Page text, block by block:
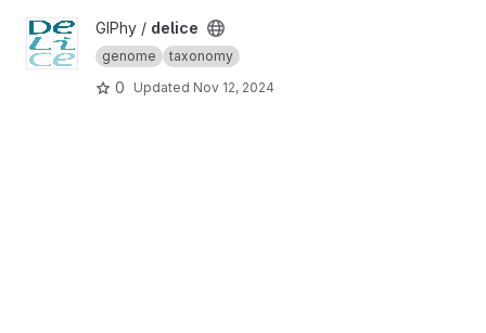
View delice project
GIPhy / delice
genome taxonomy
0 Updated Nov 12, 2024